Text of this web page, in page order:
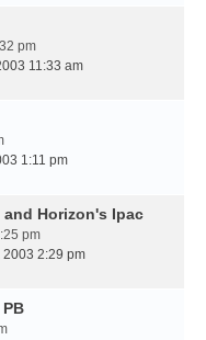
pm
11:33 am
1:11 pm
Horizon's Ipac
pm
2003 2:29 pm